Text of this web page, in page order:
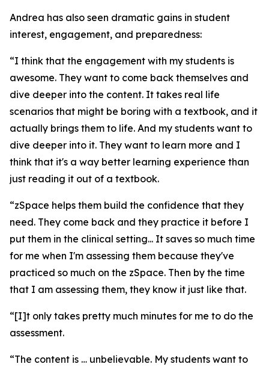
Andrea has also seen dramatic gains in student
interest, engagement, and preparedness:
“I think that the engagement with my students is
awesome. They want to come back themselves and
dive deeper into the content. It takes real life
scenarios that might be boring with a textbook, and it
actually brings them to life. And my students want to
dive deeper into it. They want to learn more and I
think that it's a way better learning experience than
just reading it out of a textbook.
“zSpace helps them build the confidence that they
need. They come back and they practice it before I
put them in the clinical setting... It saves so much time
for me when I'm assessing them because they've
practiced so much on the zSpace. Then by the time
that I am assessing them, they know it just like that.
“[I]t only takes pretty much minutes for me to do the
assessment.
“The content is … unbelievable. My students want to